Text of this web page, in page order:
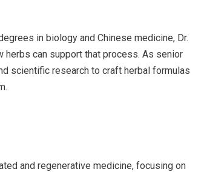
in biology and Chinese medicine, Dr.
herbs can support that process. As senior
scientific research to craft herbal formulas
and regenerative medicine, focusing on